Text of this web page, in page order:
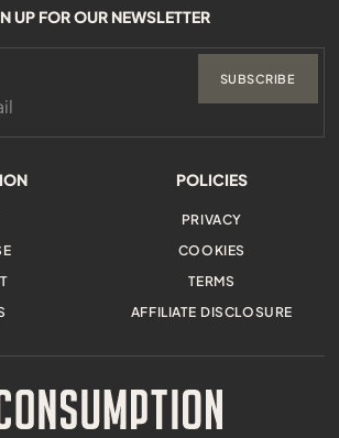
POLICIES
PRIVACY
COOKIES
TERMS
AFFILIATE DISCLOSURE
UP FOR OUR NEWSLETTER
SUBSCRIBE